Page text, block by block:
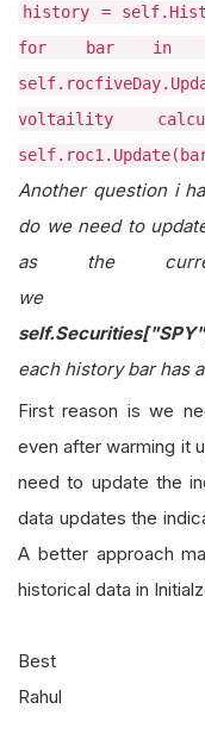
history =
for bar in
voltaility
Another question i
do we need to
as the
each history bar has
First reason is we
even after warming it
need to update the
data updates the
A better approach
historical data in
Best
Rahul